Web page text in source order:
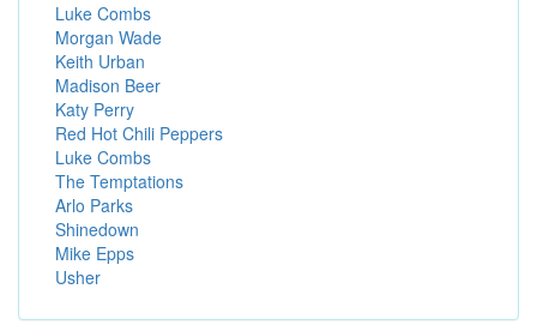
Luke Combs
Morgan Wade
Keith Urban
Madison Beer
Katy Perry
Red Hot Chili Peppers
Luke Combs
The Temptations
Arlo Parks
Shinedown
Mike Epps
Usher